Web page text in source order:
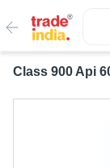
Class 900 Api